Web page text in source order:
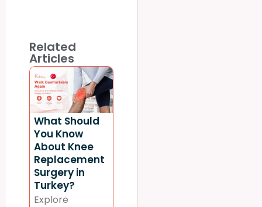
Related
Articles
What Should
You Know
About Knee
Replacement
Surgery in
Turkey?
Explore